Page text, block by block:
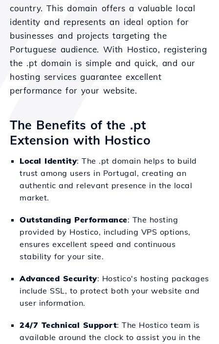
country. This domain offers a valuable local
identity and represents an ideal option for
businesses and projects targeting the
Portuguese audience. With Hostico, registering
the .pt domain is simple and quick, and our
hosting services guarantee excellent
performance for your website.
The Benefits of the .pt
Extension with Hostico
Local Identity: The .pt domain helps to build
trust among users in Portugal, creating an
authentic and relevant presence in the local
market.
Outstanding Performance: The hosting
provided by Hostico, including VPS options,
ensures excellent speed and continuous
stability for your site.
Advanced Security: Hostico's hosting packages
include SSL, to protect both your website and
user information.
24/7 Technical Support: The Hostico team is
available around the clock to assist you in the